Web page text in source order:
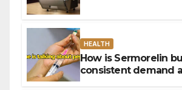
HEALTH
How is Sermorelin
consistent demand